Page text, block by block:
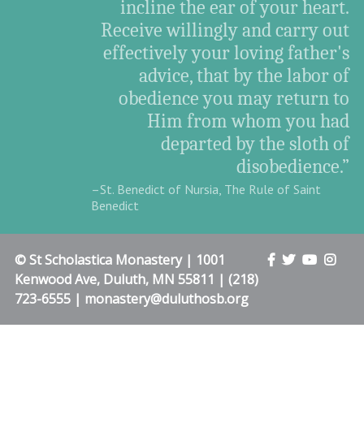
incline the ear of your heart.
Receive willingly and carry out
effectively your loving father's
advice, that by the labor of
obedience you may return to
Him from whom you had
departed by the sloth of
disobedience.”
–St. Benedict of Nursia, The Rule of Saint
Benedict
© St Scholastica Monastery | 1001
Kenwood Ave, Duluth, MN 55811 | (218)
723-6555 | monastery@duluthosb.org